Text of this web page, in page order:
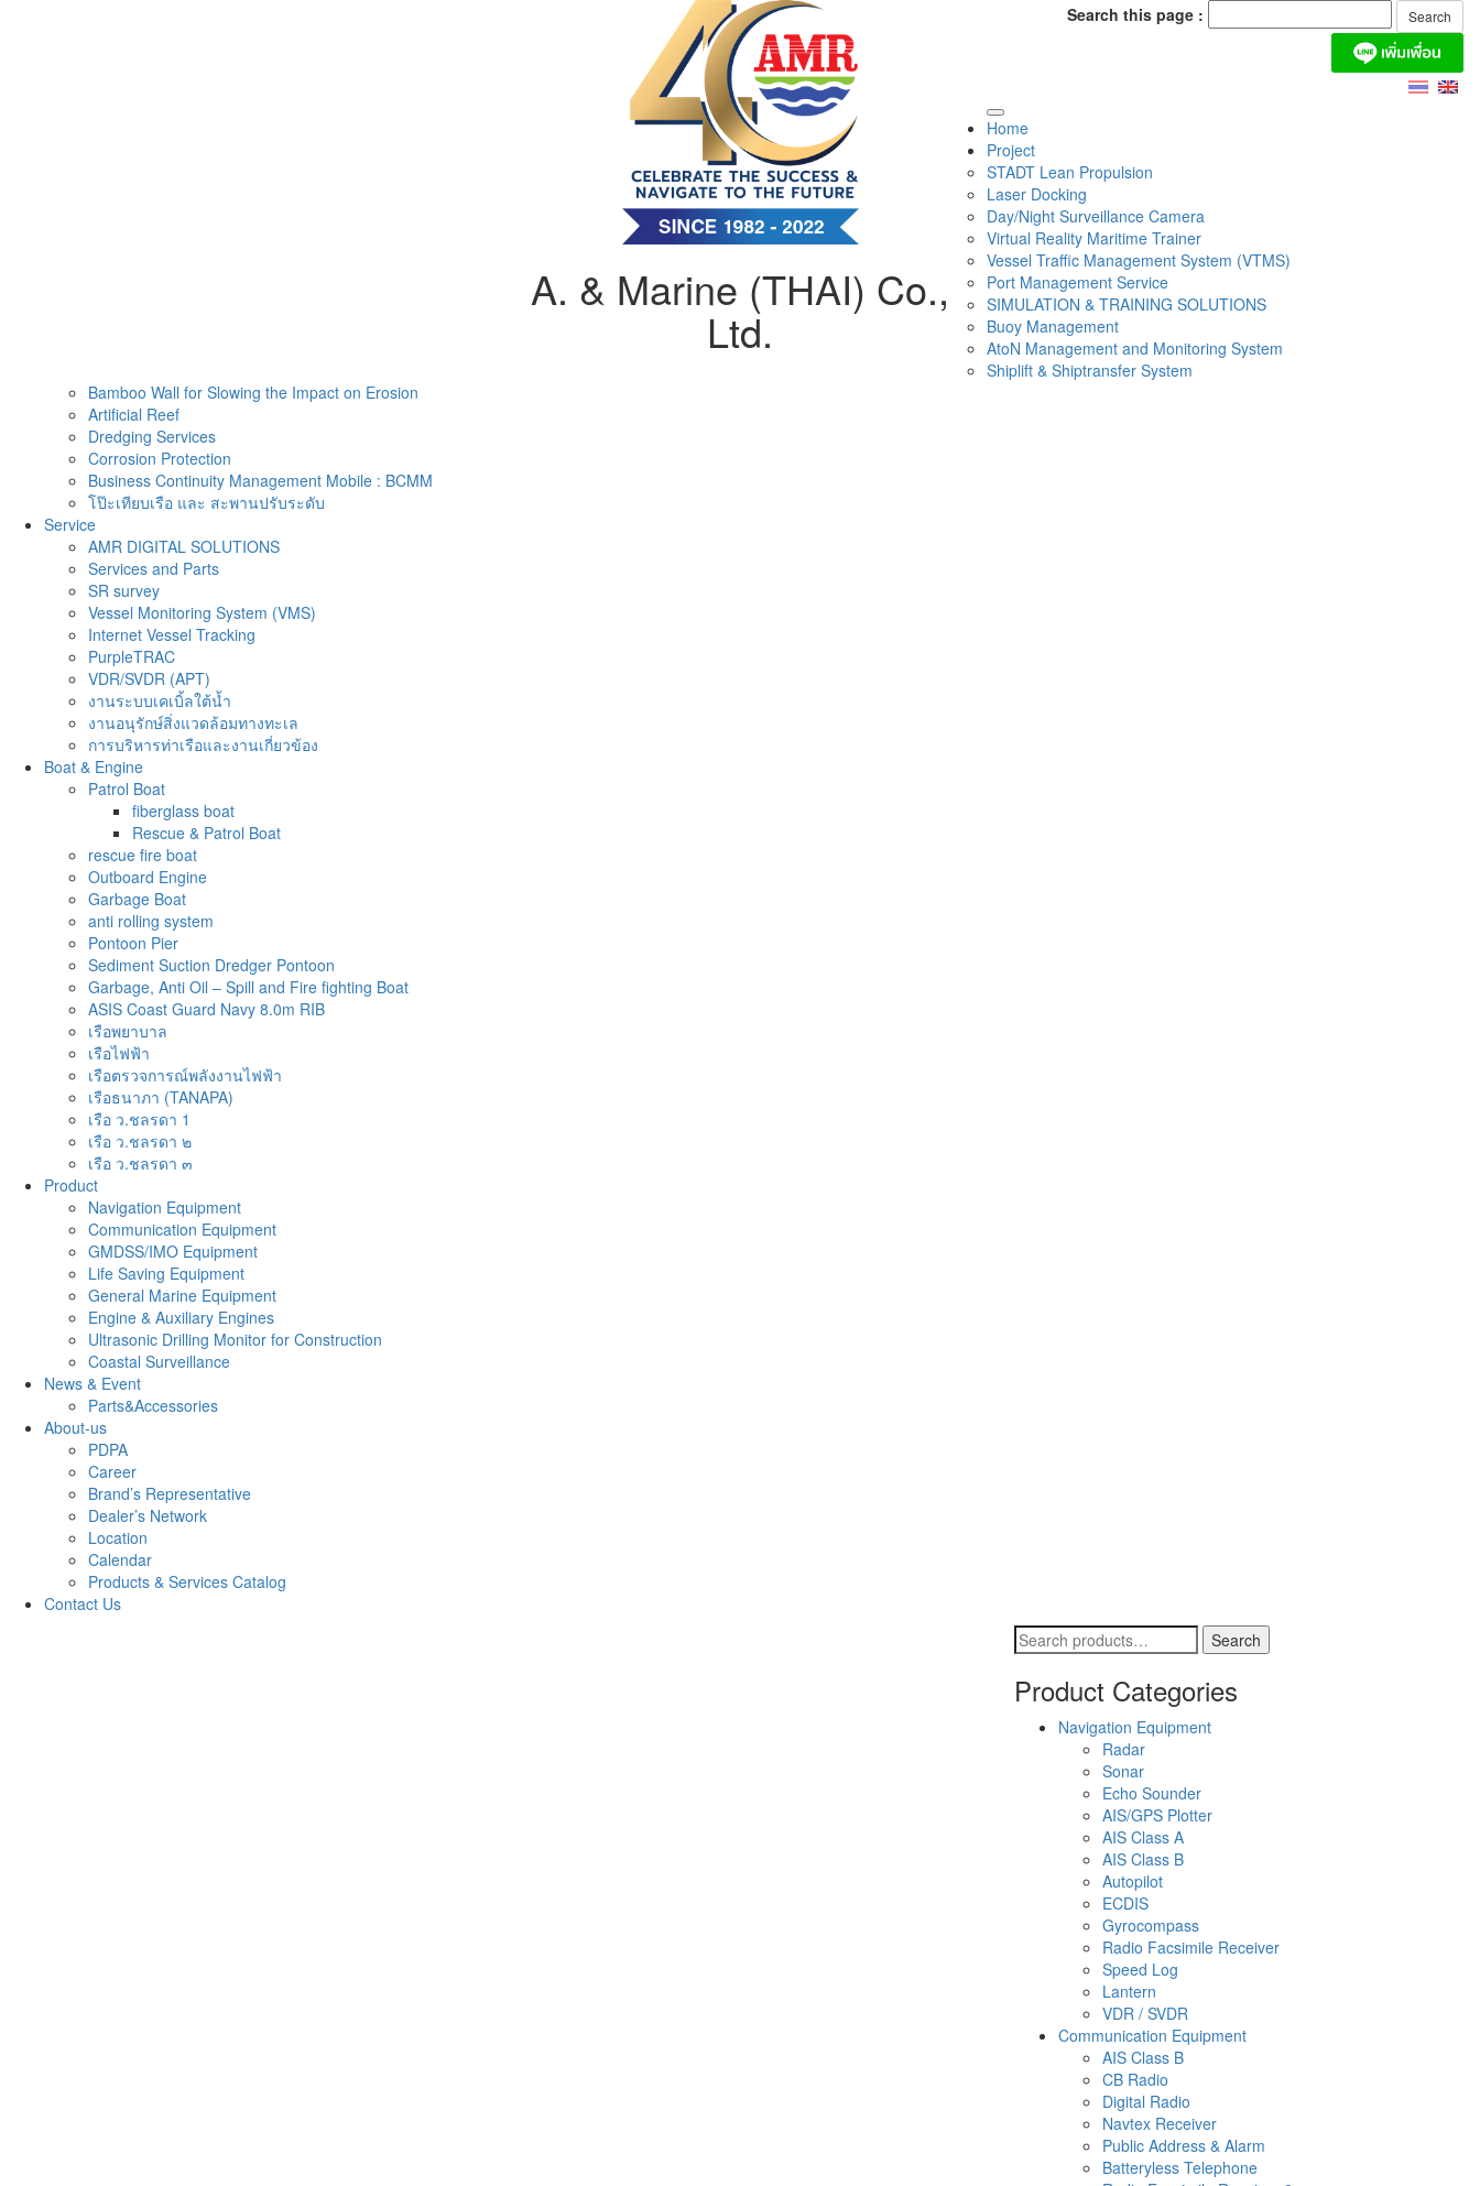
A. & Marine (THAI) Co.,
Ltd.
Search this page :
Home
Project
STADT Lean Propulsion
Laser Docking
Day/Night Surveillance Camera
Virtual Reality Maritime Trainer
Vessel Traffic Management System (VTMS)
Port Management Service
SIMULATION & TRAINING SOLUTIONS
Buoy Management
AtoN Management and Monitoring System
Shiplift & Shiptransfer System
Bamboo Wall for Slowing the Impact on Erosion
Artificial Reef
Dredging Services
Corrosion Protection
Business Continuity Management Mobile : BCMM
โป๊ะเทียบเรือ และ สะพานปรับระดับ
Service
AMR DIGITAL SOLUTIONS
Services and Parts
SR survey
Vessel Monitoring System (VMS)
Internet Vessel Tracking
PurpleTRAC
VDR/SVDR (APT)
งานระบบเคเบิ้ลใต้น้ำ
งานอนุรักษ์สิ่งแวดล้อมทางทะเล
การบริหารท่าเรือและงานเกี่ยวข้อง
Boat & Engine
Patrol Boat
fiberglass boat
Rescue & Patrol Boat
rescue fire boat
Outboard Engine
Garbage Boat
anti rolling system
Pontoon Pier
Sediment Suction Dredger Pontoon
Garbage, Anti Oil – Spill and Fire fighting Boat
ASIS Coast Guard Navy 8.0m RIB
เรือพยาบาล
เรือไฟฟ้า
เรือตรวจการณ์พลังงานไฟฟ้า
เรือธนาภา (TANAPA)
เรือ ว.ชลรดา 1
เรือ ว.ชลรดา ๒
เรือ ว.ชลรดา ๓
Product
Navigation Equipment
Communication Equipment
GMDSS/IMO Equipment
Life Saving Equipment
General Marine Equipment
Engine & Auxiliary Engines
Ultrasonic Drilling Monitor for Construction
Coastal Surveillance
News & Event
Parts&Accessories
About-us
PDPA
Career
Brand’s Representative
Dealer’s Network
Location
Calendar
Products & Services Catalog
Contact Us
Search
for:
Search
Product Categories
Navigation Equipment
Radar
Sonar
Echo Sounder
AIS/GPS Plotter
AIS Class A
AIS Class B
Autopilot
ECDIS
Gyrocompass
Radio Facsimile Receiver
Speed Log
Lantern
VDR / SVDR
Communication Equipment
AIS Class B
CB Radio
Digital Radio
Navtex Receiver
Public Address & Alarm
Batteryless Telephone